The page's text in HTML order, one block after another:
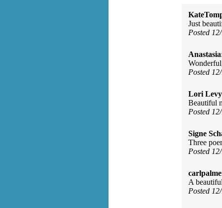
Just
Posted
Posted
Lori
Beautiful
Posted
Signe
Three
Posted
A
Posted